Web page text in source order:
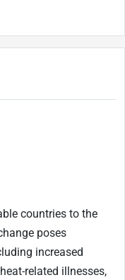
countries to the
poses
increased
related illnesses,